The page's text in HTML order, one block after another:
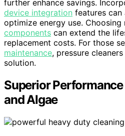
further enhance savings.
device integration features can
optimize energy use. Choosing
components can extend the
replacement costs. For those
maintenance, pressure
solution.
Superior
and Algae